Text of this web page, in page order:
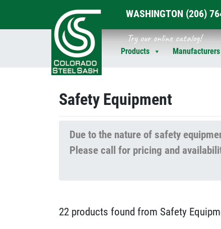
WASHINGTON (206)
Try our online catalog!
Products Manufacturers
Safety Equipment
Due to the nature of safety
Please call for pricing and
22 products found from Safety